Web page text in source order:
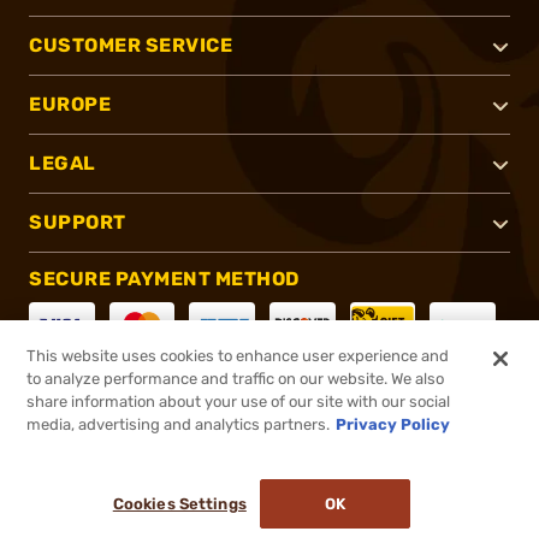
CUSTOMER SERVICE
EUROPE
LEGAL
SUPPORT
SECURE PAYMENT METHOD
CONNECT WITH US
This website uses cookies to enhance user experience and
to analyze performance and traffic on our website. We also
share information about your use of our site with our social
media, advertising and analytics partners. Privacy Policy
Cookies Settings OK